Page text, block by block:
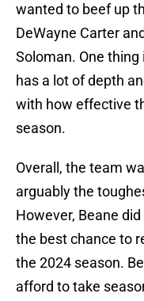
wanted to beef up
DeWayne Carter
Soloman. One
has a lot of depth
with how effective
season.
Overall, the team
arguably the
However, Beane
the best chance to
the 2024 season.
afford to take